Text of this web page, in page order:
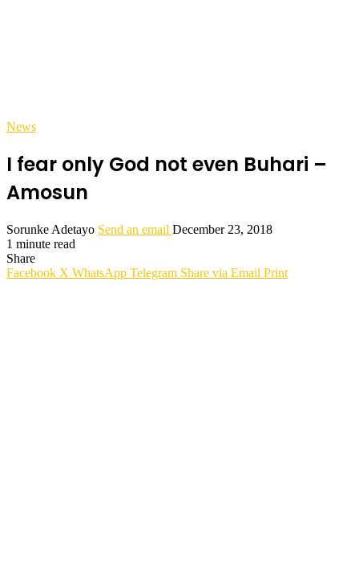
News
I fear only God not even Buhari –
Amosun
Sorunke Adetayo Send an email December 23, 2018
1 minute read
Share
Facebook X WhatsApp Telegram Share via Email Print